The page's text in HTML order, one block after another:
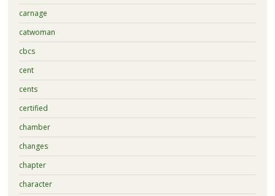
carnage
catwoman
cbcs
cent
cents
certified
chamber
changes
chapter
character